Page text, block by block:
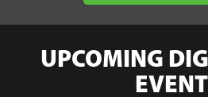
UPCOMING